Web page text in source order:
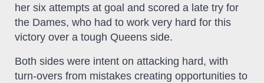
her six attempts at goal and scored a late try for
the Dames, who had to work very hard for this
victory over a tough Queens side.
Both sides were intent on attacking hard, with
turn-overs from mistakes creating opportunities to